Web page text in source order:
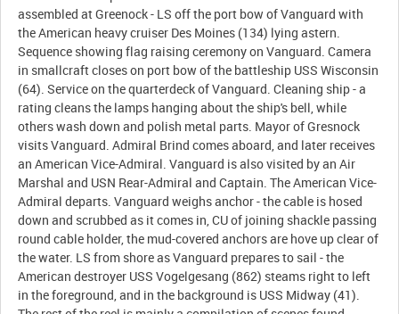
assembled at Greenock - LS off the port bow of Vanguard with
the American heavy cruiser Des Moines (134) lying astern.
Sequence showing flag raising ceremony on Vanguard. Camera
in smallcraft closes on port bow of the battleship USS Wisconsin
(64). Service on the quarterdeck of Vanguard. Cleaning ship - a
rating cleans the lamps hanging about the ship's bell, while
others wash down and polish metal parts. Mayor of Gresnock
visits Vanguard. Admiral Brind comes aboard, and later receives
an American Vice-Admiral. Vanguard is also visited by an Air
Marshal and USN Rear-Admiral and Captain. The American Vice-
Admiral departs. Vanguard weighs anchor - the cable is hosed
down and scrubbed as it comes in, CU of joining shackle passing
round cable holder, the mud-covered anchors are hove up clear of
the water. LS from shore as Vanguard prepares to sail - the
American destroyer USS Vogelgesang (862) steams right to left
in the foreground, and in the background is USS Midway (41).